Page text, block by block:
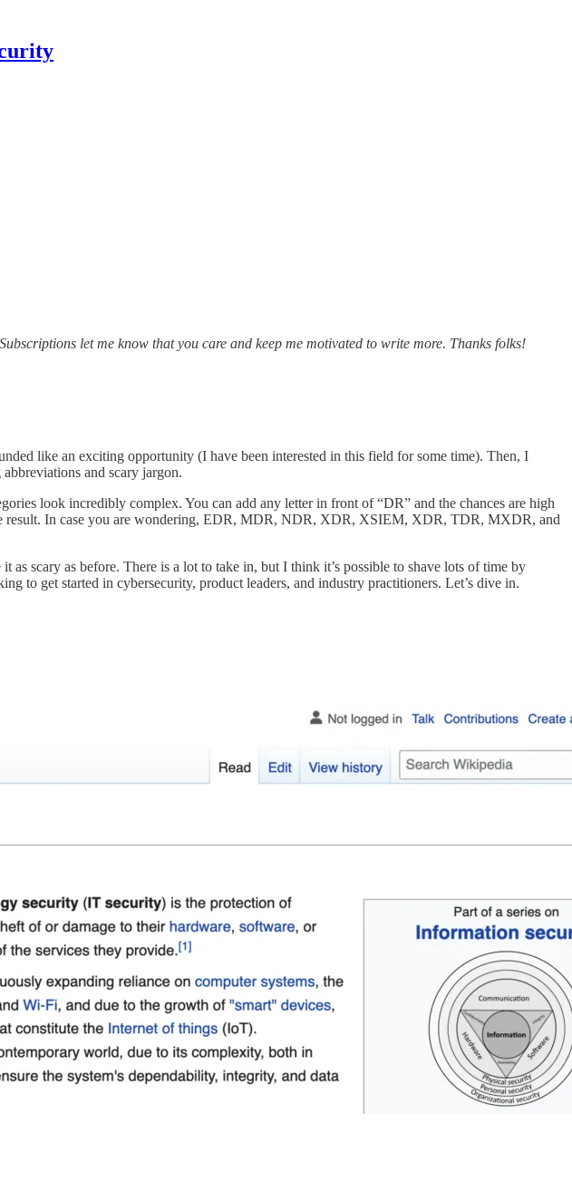
let me know that you care and keep me motivated to write more. Thanks folks!
like an exciting opportunity (I have been interested in this field for some time). Then, I
and scary jargon.
look incredibly complex. You can add any letter in front of “DR” and the chances are high
result. In case you are wondering, EDR, MDR, NDR, XDR, XSIEM, XDR, TDR, MXDR, and
scary as before. There is a lot to take in, but I think it’s possible to shave lots of time by
to get started in cybersecurity, product leaders, and industry practitioners. Let’s dive in.